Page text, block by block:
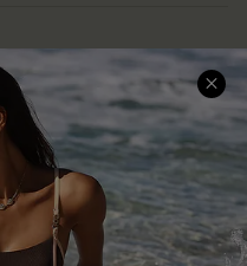
Shopping With Us
Download Cupshe App
Sunchasers Club
E-gift Card
Size Measurement